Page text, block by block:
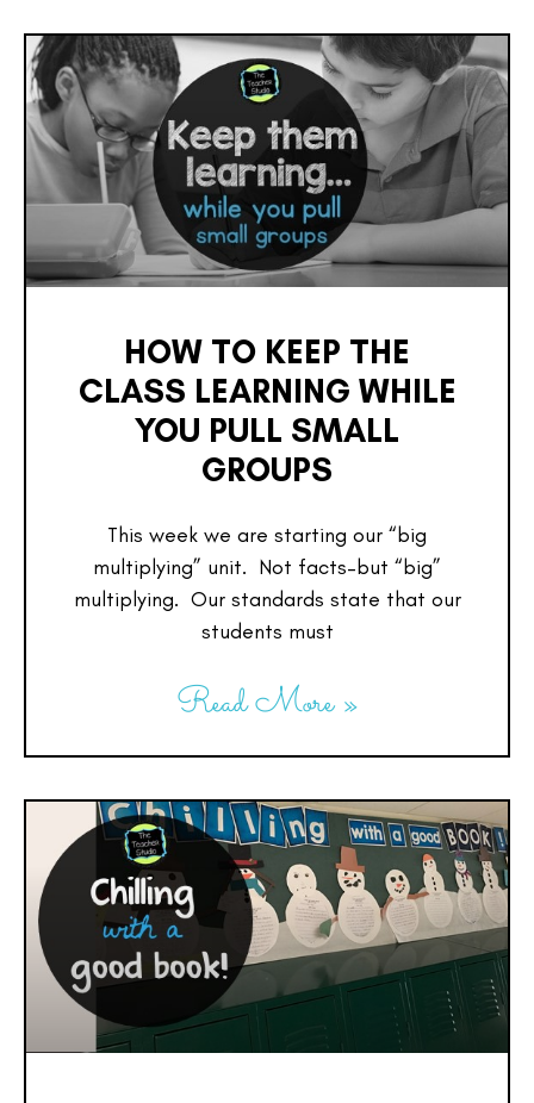
HOW TO KEEP THE
CLASS LEARNING WHILE
YOU PULL SMALL
GROUPS
This week we are starting our “big
multiplying” unit. Not facts–but “big”
multiplying. Our standards state that our
students must
Read More »